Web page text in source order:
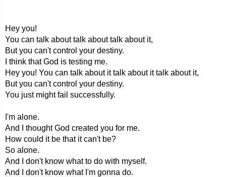
Hey you!
You can talk about talk about talk about it,
But you can't control your destiny.
I think that God is testing me.
Hey you! You can talk about it talk about it talk about it,
But you can't control your destiny.
You just might fail successfully.
I'm alone.
And I thought God created you for me.
How could it be that it can't be?
So alone.
And I don't know what to do with myself.
And I don't know what I'm gonna do.